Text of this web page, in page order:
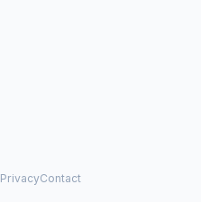
PrivacyContact